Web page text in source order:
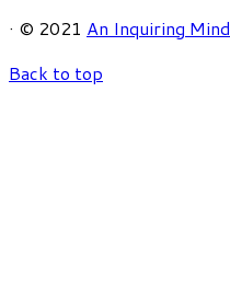
· © 2021 An Inquiring Mind
Back to top